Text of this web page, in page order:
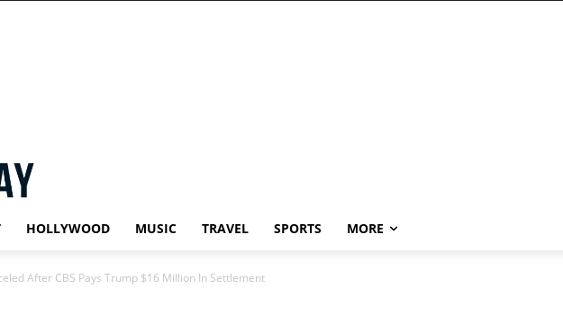
HOLLYWOOD MUSIC TRAVEL SPORTS MORE
After CBS Pays Trump $16 Million In Settlement